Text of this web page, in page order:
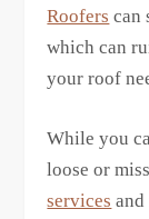
Roofers can
which can
your roof
While you
loose or
services and